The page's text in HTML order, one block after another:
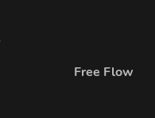
Free Flow